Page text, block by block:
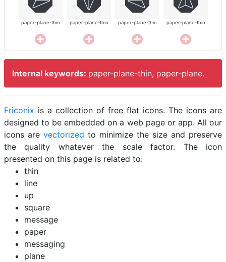
paper-plane-thin paper-plane-thin paper-plane-thin paper-plane-thin
Internal keywords: paper-plane-thin, paper-plane.
Friconix is a collection of free flat icons. The icons are
designed to be embedded on a web page or app. All our
icons are vectorized to minimize the size and preserve
the quality whatever the scale factor. The icon
presented on this page is related to:
thin
line
up
square
message
paper
messaging
plane